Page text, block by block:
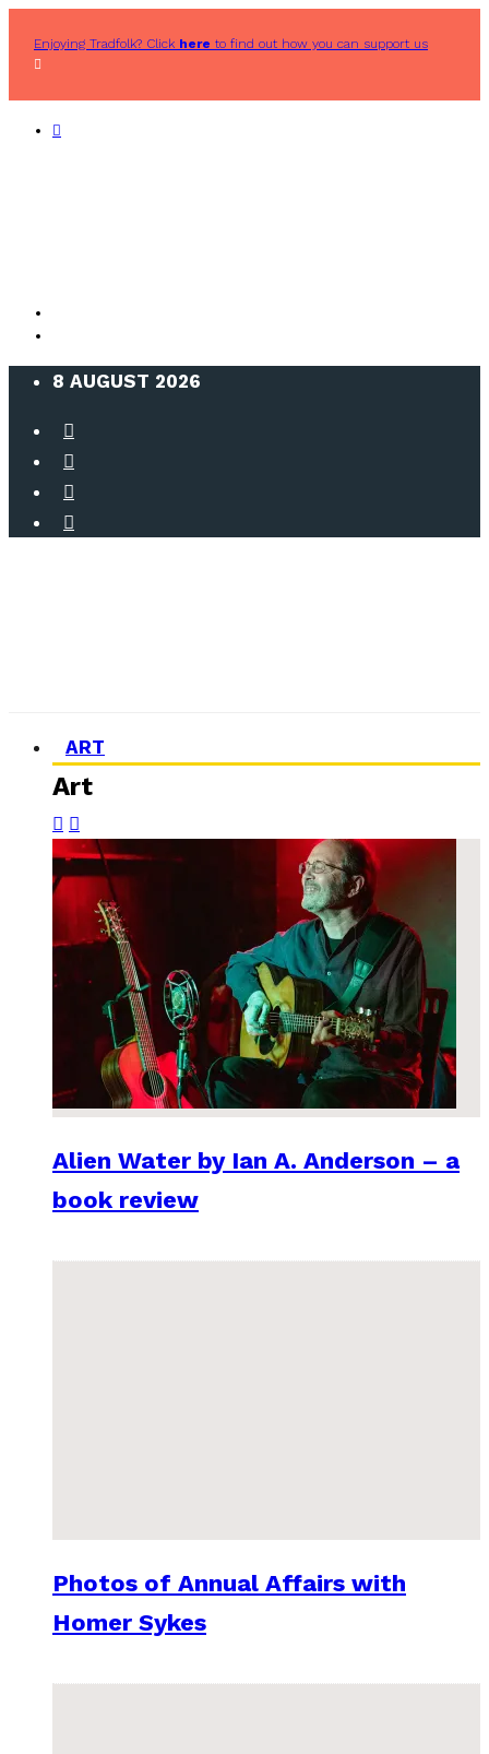
Enjoying Tradfolk? Click here to find out how you can support us
8 AUGUST 2026
ART
Art
Alien Water by Ian A. Anderson – a
book review
Photos of Annual Affairs with
Homer Sykes